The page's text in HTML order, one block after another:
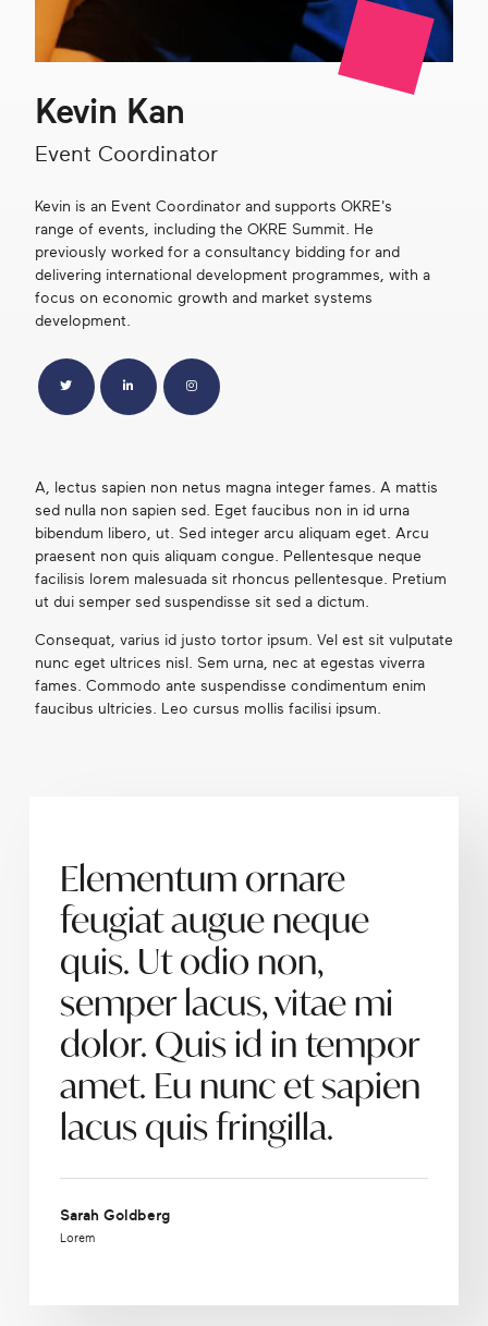
Kevin Kan
Event Coordinator
Kevin is an Event Coordinator and supports OKRE's
range of events, including the OKRE Summit. He
previously worked for a consultancy bidding for and
delivering international development programmes, with a
focus on economic growth and market systems
development.
Twitter LinkedIn Instagram
A, lectus sapien non netus magna integer fames. A mattis
sed nulla non sapien sed. Eget faucibus non in id urna
bibendum libero, ut. Sed integer arcu aliquam eget. Arcu
praesent non quis aliquam congue. Pellentesque neque
facilisis lorem malesuada sit rhoncus pellentesque. Pretium
ut dui semper sed suspendisse sit sed a dictum.
Consequat, varius id justo tortor ipsum. Vel est sit vulputate
nunc eget ultrices nisl. Sem urna, nec at egestas viverra
fames. Commodo ante suspendisse condimentum enim
faucibus ultricies. Leo cursus mollis facilisi ipsum.
Elementum ornare
feugiat augue neque
quis. Ut odio non,
semper lacus, vitae mi
dolor. Quis id in tempor
amet. Eu nunc et sapien
lacus quis fringilla.
Sarah Goldberg
Lorem